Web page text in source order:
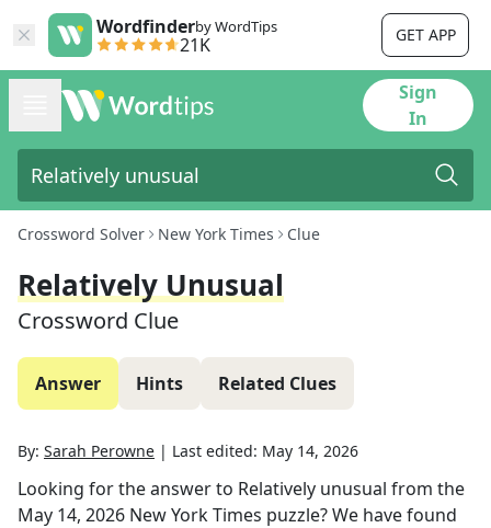
Wordfinderby WordTips
21K GET APP
Sign
In
Crossword Solver New York Times Clue
Relatively Unusual
Crossword Clue
Answer Hints Related Clues
By: Sarah Perowne | Last edited: May 14, 2026
Looking for the answer to Relatively unusual from the
May 14, 2026 New York Times puzzle? We have found